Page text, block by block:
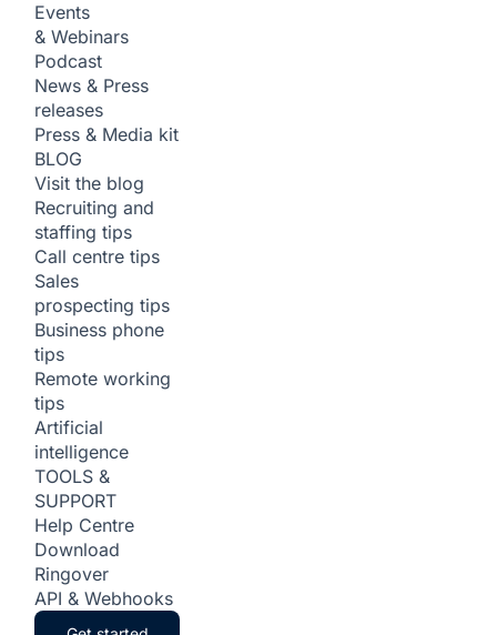
Events
& Webinars
Podcast
News & Press
releases
Press & Media kit
BLOG
Visit the blog
Recruiting and
staffing tips
Call centre tips
Sales
prospecting tips
Business phone
tips
Remote working
tips
Artificial
intelligence
TOOLS &
SUPPORT
Help Centre
Download
Ringover
API & Webhooks